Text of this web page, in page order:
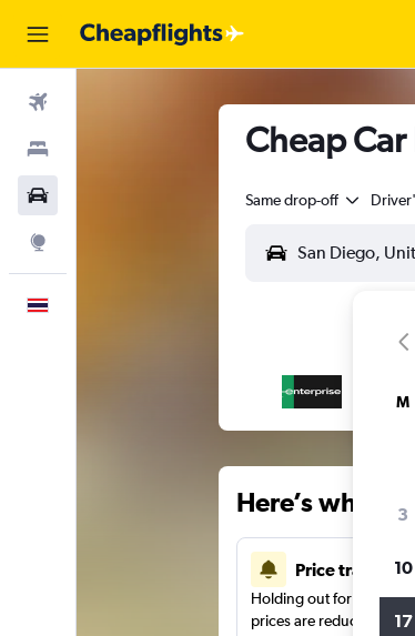
Cheap
Same drop-off
Here’s why
Price tracking
Holding out for a great
prices are reduced.
M
3
10
17